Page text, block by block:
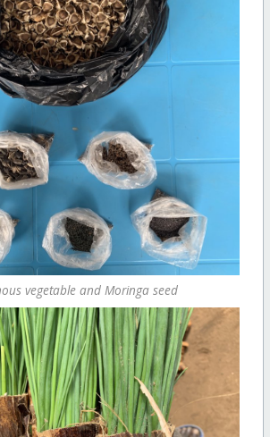
vegetable and Moringa seed